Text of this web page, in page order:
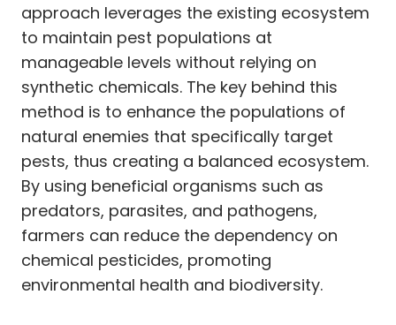
approach leverages the existing ecosystem
to maintain pest populations at
manageable levels without relying on
synthetic chemicals. The key behind this
method is to enhance the populations of
natural enemies that specifically target
pests, thus creating a balanced ecosystem.
By using beneficial organisms such as
predators, parasites, and pathogens,
farmers can reduce the dependency on
chemical pesticides, promoting
environmental health and biodiversity.